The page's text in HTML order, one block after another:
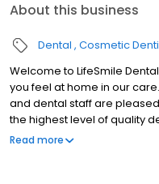
About this business
Dental Cosmetic
Welcome to LifeSmile
you feel at home in our
and dental staff are
the highest level of quality
of routine and incidental
Read more